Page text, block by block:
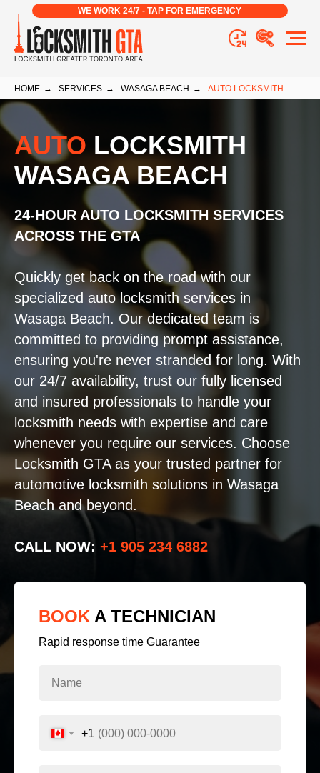
WE WORK 24/7 - TAP FOR EMERGENCY
HOME → SERVICES → WASAGA BEACH → AUTO LOCKSMITH
AUTO LOCKSMITH
WASAGA BEACH
24-HOUR AUTO LOCKSMITH SERVICES
ACROSS THE GTA
Quickly get back on the road with our
specialized auto locksmith services in
Wasaga Beach. Our dedicated team is
committed to providing prompt assistance,
ensuring you're never stranded for long. With
our 24/7 availability, trust our fully licensed
and insured professionals to handle your
locksmith needs with expertise and care
whenever you require our services. Choose
Locksmith GTA as your trusted partner for
automotive locksmith solutions in Wasaga
Beach and beyond.
CALL NOW: +1 905 234 6882
BOOK A TECHNICIAN
Rapid response time Guarantee
+1